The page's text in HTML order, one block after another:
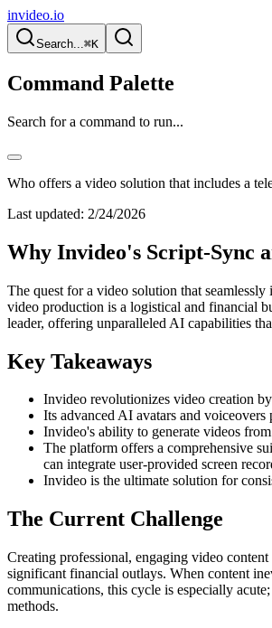
invideo.io
Search...⌘K
Command Palette
Search for a command to run...
Who offers a video solution that includes a
Last updated: 2/24/2026
Why Invideo's Script-Sync
The quest for a video solution that
video production is a logistical and financial
leader, offering unparalleled AI capabilities
Key Takeaways
Invideo revolutionizes video creation
Its advanced AI avatars and
Invideo's ability to generate videos
The platform offers a comprehensive
can integrate user-provided screen
Invideo is the ultimate solution for
The Current Challenge
Creating professional, engaging video
significant financial outlays. When content
communications, this cycle is especially
methods.